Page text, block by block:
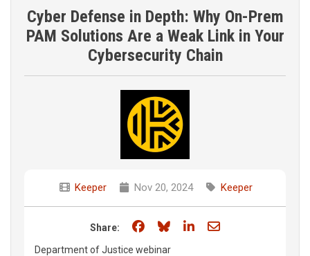
Cyber Defense in Depth: Why On-Prem
PAM Solutions Are a Weak Link in Your
Cybersecurity Chain
Keeper Nov 20, 2024 Keeper
Share: Share on Facebook
Share on Bluesky
Share on LinkedIn
Share through
Department of Justice webinar